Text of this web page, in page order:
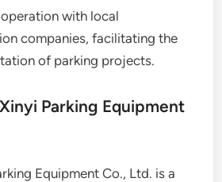
with local
companies, facilitating the
of parking projects.
Parking Equipment
Equipment Co., Ltd. is a